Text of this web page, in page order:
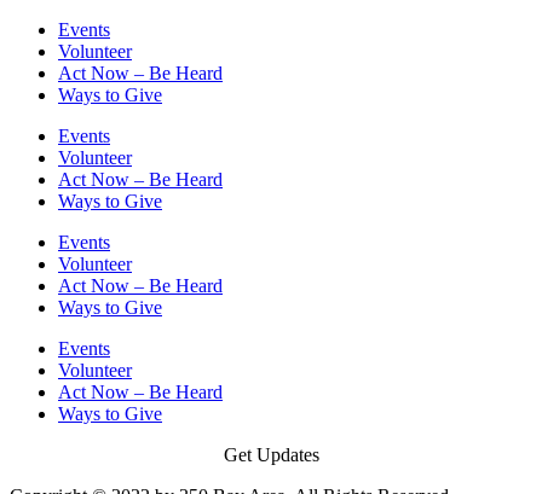
Events
Volunteer
Act Now – Be Heard
Ways to Give
Events
Volunteer
Act Now – Be Heard
Ways to Give
Events
Volunteer
Act Now – Be Heard
Ways to Give
Events
Volunteer
Act Now – Be Heard
Ways to Give
Get Updates